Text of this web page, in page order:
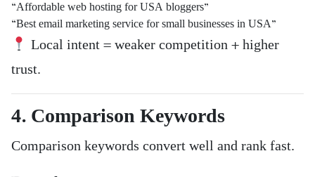
“Affordable web hosting for USA bloggers”
“Best email marketing service for small businesses in USA”
Local intent = weaker competition + higher
trust.
4. Comparison Keywords
Comparison keywords convert well and rank fast.